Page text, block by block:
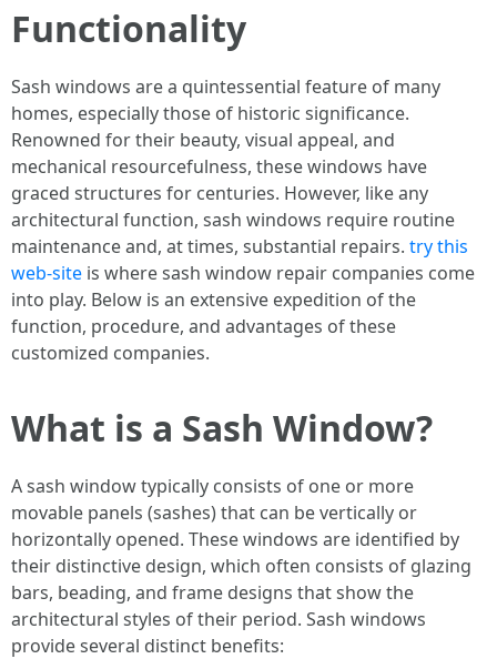
Functionality
Sash windows are a quintessential feature of many
homes, especially those of historic significance.
Renowned for their beauty, visual appeal, and
mechanical resourcefulness, these windows have
graced structures for centuries. However, like any
architectural function, sash windows require routine
maintenance and, at times, substantial repairs. try this
web-site is where sash window repair companies come
into play. Below is an extensive expedition of the
function, procedure, and advantages of these
customized companies.
What is a Sash Window?
A sash window typically consists of one or more
movable panels (sashes) that can be vertically or
horizontally opened. These windows are identified by
their distinctive design, which often consists of glazing
bars, beading, and frame designs that show the
architectural styles of their period. Sash windows
provide several distinct benefits: